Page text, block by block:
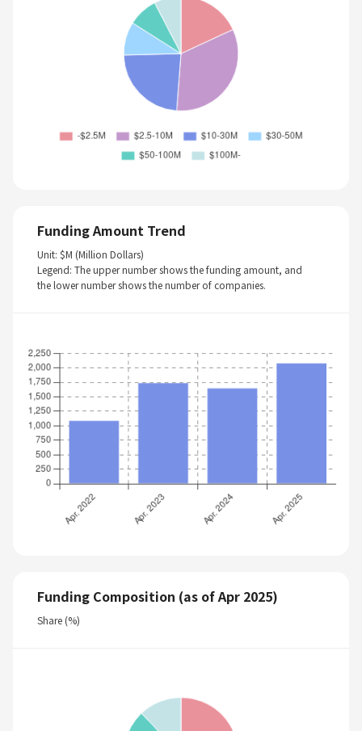
Funding Amount Trend
Unit: $M (Million Dollars)
Legend: The upper number shows the funding amount, and
the lower number shows the number of companies.
Funding Composition (as of Apr 2025)
Share (%)